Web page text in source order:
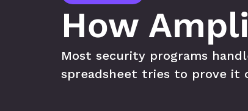
How
Most security programs
spreadsheet tries to prove it